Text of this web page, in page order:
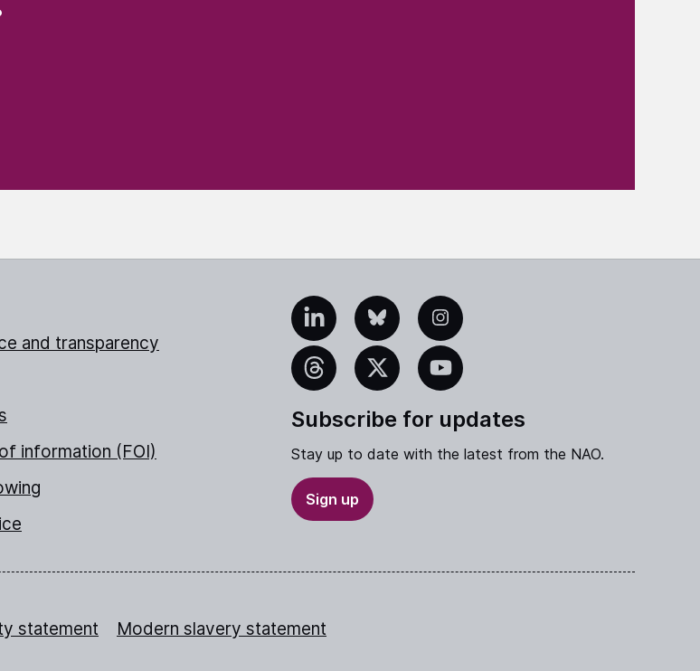
(Required)
and transparency
information (FOI)
LinkedInBlueskyInstagram
Threads X YouTube
Subscribe for updates
Stay up to date with the latest from the NAO.
Sign up
statement Modern slavery statement